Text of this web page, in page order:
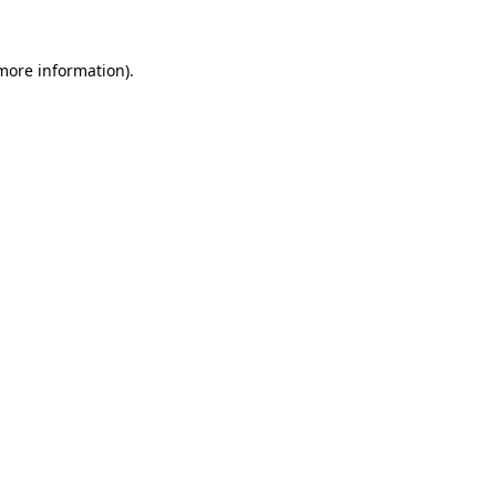
information).